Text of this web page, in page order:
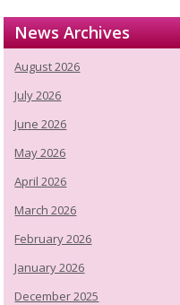
News Archives
August 2026
July 2026
June 2026
May 2026
April 2026
March 2026
February 2026
January 2026
December 2025